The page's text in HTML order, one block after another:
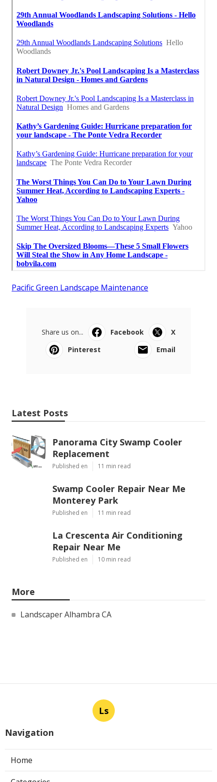
Pacific Green Landscape Maintenance
Share us on... Facebook
X
Pinterest
Email
Latest Posts
Panorama City Swamp Cooler
Replacement
Published en 11 min read
Swamp Cooler Repair Near Me
Monterey Park
Published en 11 min read
La Crescenta Air Conditioning
Repair Near Me
Published en 10 min read
More
Landscaper Alhambra CA
Ls
Navigation
Home